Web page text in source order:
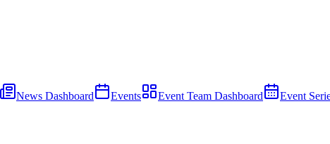
News Dashboard Events Event Team Dashboard Event